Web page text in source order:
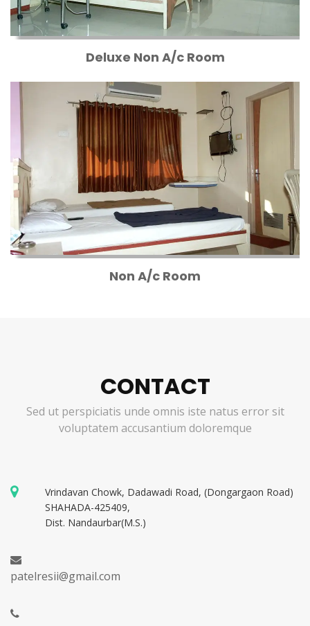
Deluxe Non A/c Room
Non A/c Room
CONTACT
Sed ut perspiciatis unde omnis iste natus error sit
voluptatem accusantium doloremque
Vrindavan Chowk, Dadawadi Road, (Dongargaon Road)
SHAHADA-425409,
Dist. Nandaurbar(M.S.)
patelresii@gmail.com